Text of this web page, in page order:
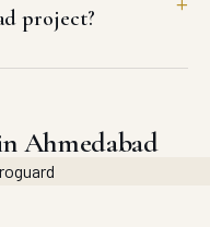
project?
Ahmedabad